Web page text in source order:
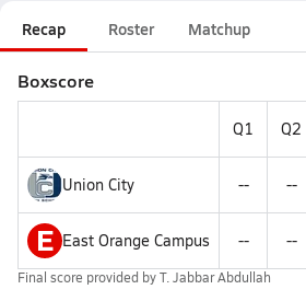
Recap Roster Matchup
Boxscore
Q1 Q2
Union City -- --
E East Orange Campus -- --
Final score provided byT. Jabbar Abdullah